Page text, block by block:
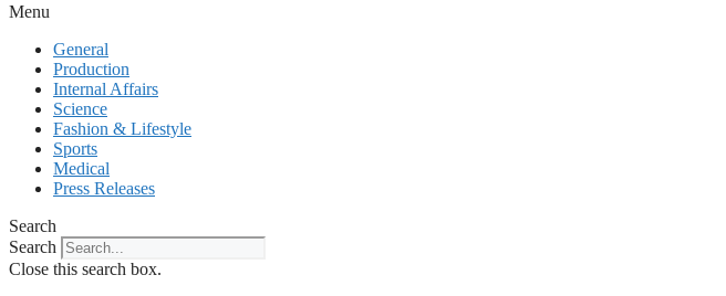
Menu
General
Production
Internal Affairs
Science
Fashion & Lifestyle
Sports
Medical
Press Releases
Search
Search
Close this search box.